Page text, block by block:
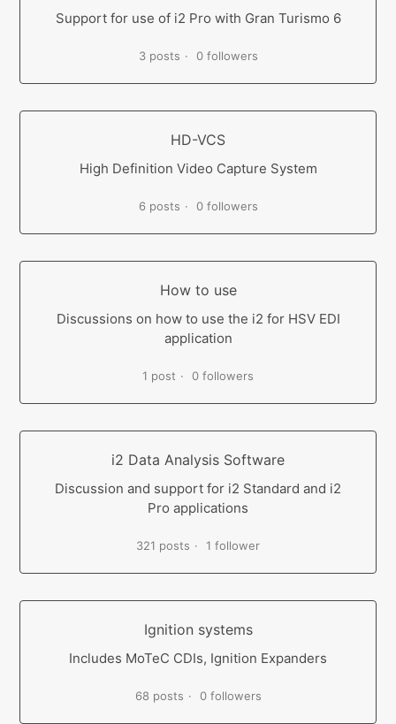
Support for use of i2 Pro with Gran Turismo 6
3 posts 0 followers
HD-VCS
High Definition Video Capture System
6 posts 0 followers
How to use
Discussions on how to use the i2 for HSV EDI
application
1 post 0 followers
i2 Data Analysis Software
Discussion and support for i2 Standard and i2
Pro applications
321 posts 1 follower
Ignition systems
Includes MoTeC CDIs, Ignition Expanders
68 posts 0 followers